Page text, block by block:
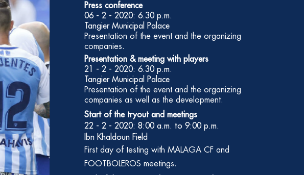
Press conference
06 - 2 - 2020: 6.30 p.m.
Tangier Municipal Palace
Presentation of the event and the organizing
companies.
Presentation & meeting with players
21 - 2 - 2020: 6.30 p.m.
Tangier Municipal Palace
Presentation of the event and the organizing
companies as well as the development.
Start of the tryout and meetings
22 - 2 - 2020: 8:00 a.m. to 9:00 p.m.
Ibn Khaldoun Field
First day of testing with MALAGA CF and
FOOTBOLEROS meetings.